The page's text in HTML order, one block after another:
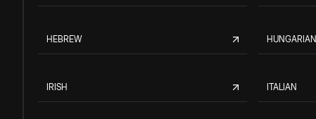
HEBREW HUNGARIAN
IRISH ITALIAN